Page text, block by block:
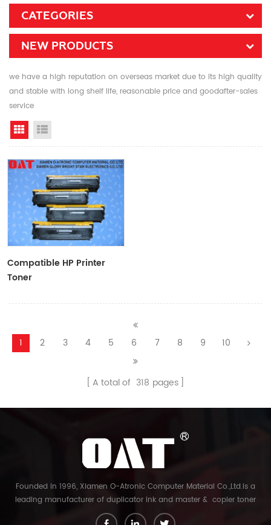
CATEGORIES
NEW PRODUCTS
we have a high reputation on overseas market due to its high quality
and stable with long shelf life, reasonable price and goodafter-sales
service
Grid View
Compatible HP Printer
Toner
1 2 3 4 5 6 7 8 9 10
A total of 318 pages
Founded in 1996, Xiamen O-Atronic Computer Material Co.,Ltd.is a
leading manufacturer of duplicator ink and master & copier toner
cartridge in China. And our export company is Xiamen Glory Bright